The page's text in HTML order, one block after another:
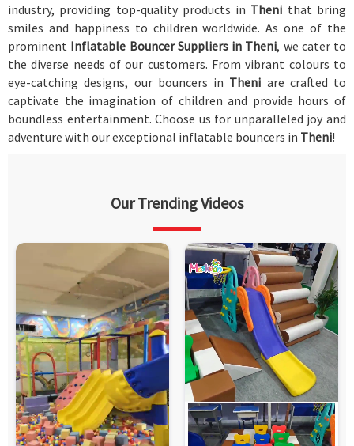
industry, providing top-quality products in Theni that bring
smiles and happiness to children worldwide. As one of the
prominent Inflatable Bouncer Suppliers in Theni, we cater to
the diverse needs of our customers. From vibrant colours to
eye-catching designs, our bouncers in Theni are crafted to
captivate the imagination of children and provide hours of
boundless entertainment. Choose us for unparalleled joy and
adventure with our exceptional inflatable bouncers in Theni!
Our Trending Videos